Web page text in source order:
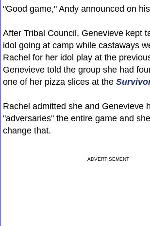
"Good game," Andy announced on
After Tribal Council, Genevieve kept
idol going at camp while castaways
Rachel for her idol play at the
Genevieve told the group she had
one of her pizza slices at the
Rachel admitted she and Genevieve
"adversaries" the entire game and
change that.
ADVERTISEMENT